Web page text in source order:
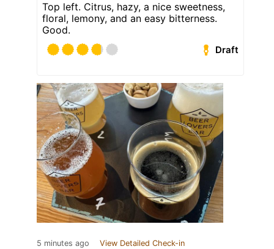
Top left. Citrus, hazy, a nice sweetness,
floral, lemony, and an easy bitterness.
Good.
Draft
5 minutes ago View Detailed Check-in